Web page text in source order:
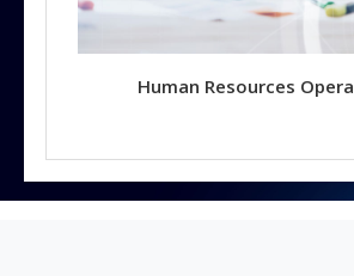
Human Resources